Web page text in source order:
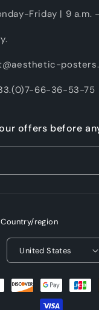
Friday | 9 a.m.
66-36-53-75
offers before
Country/region
United States